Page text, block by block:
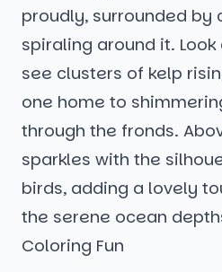
proudly, surrounded by
spiraling around it.
see clusters of kelp
one home to
through the fronds.
sparkles with the
birds, adding a lovely
the serene ocean
Coloring Fun